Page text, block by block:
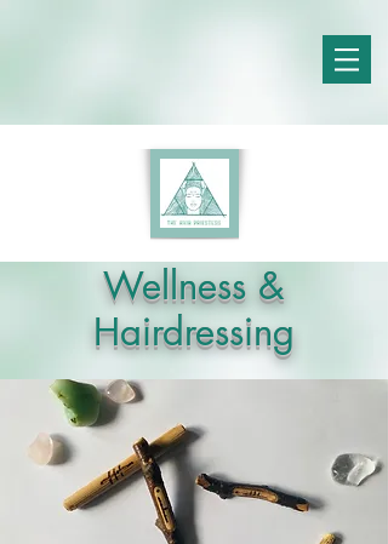
Wellness &
Hairdressing